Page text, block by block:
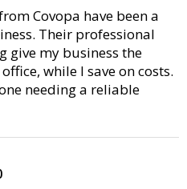
Covopa have been a
Their professional
give my business the
while I save on costs.
needing a reliable